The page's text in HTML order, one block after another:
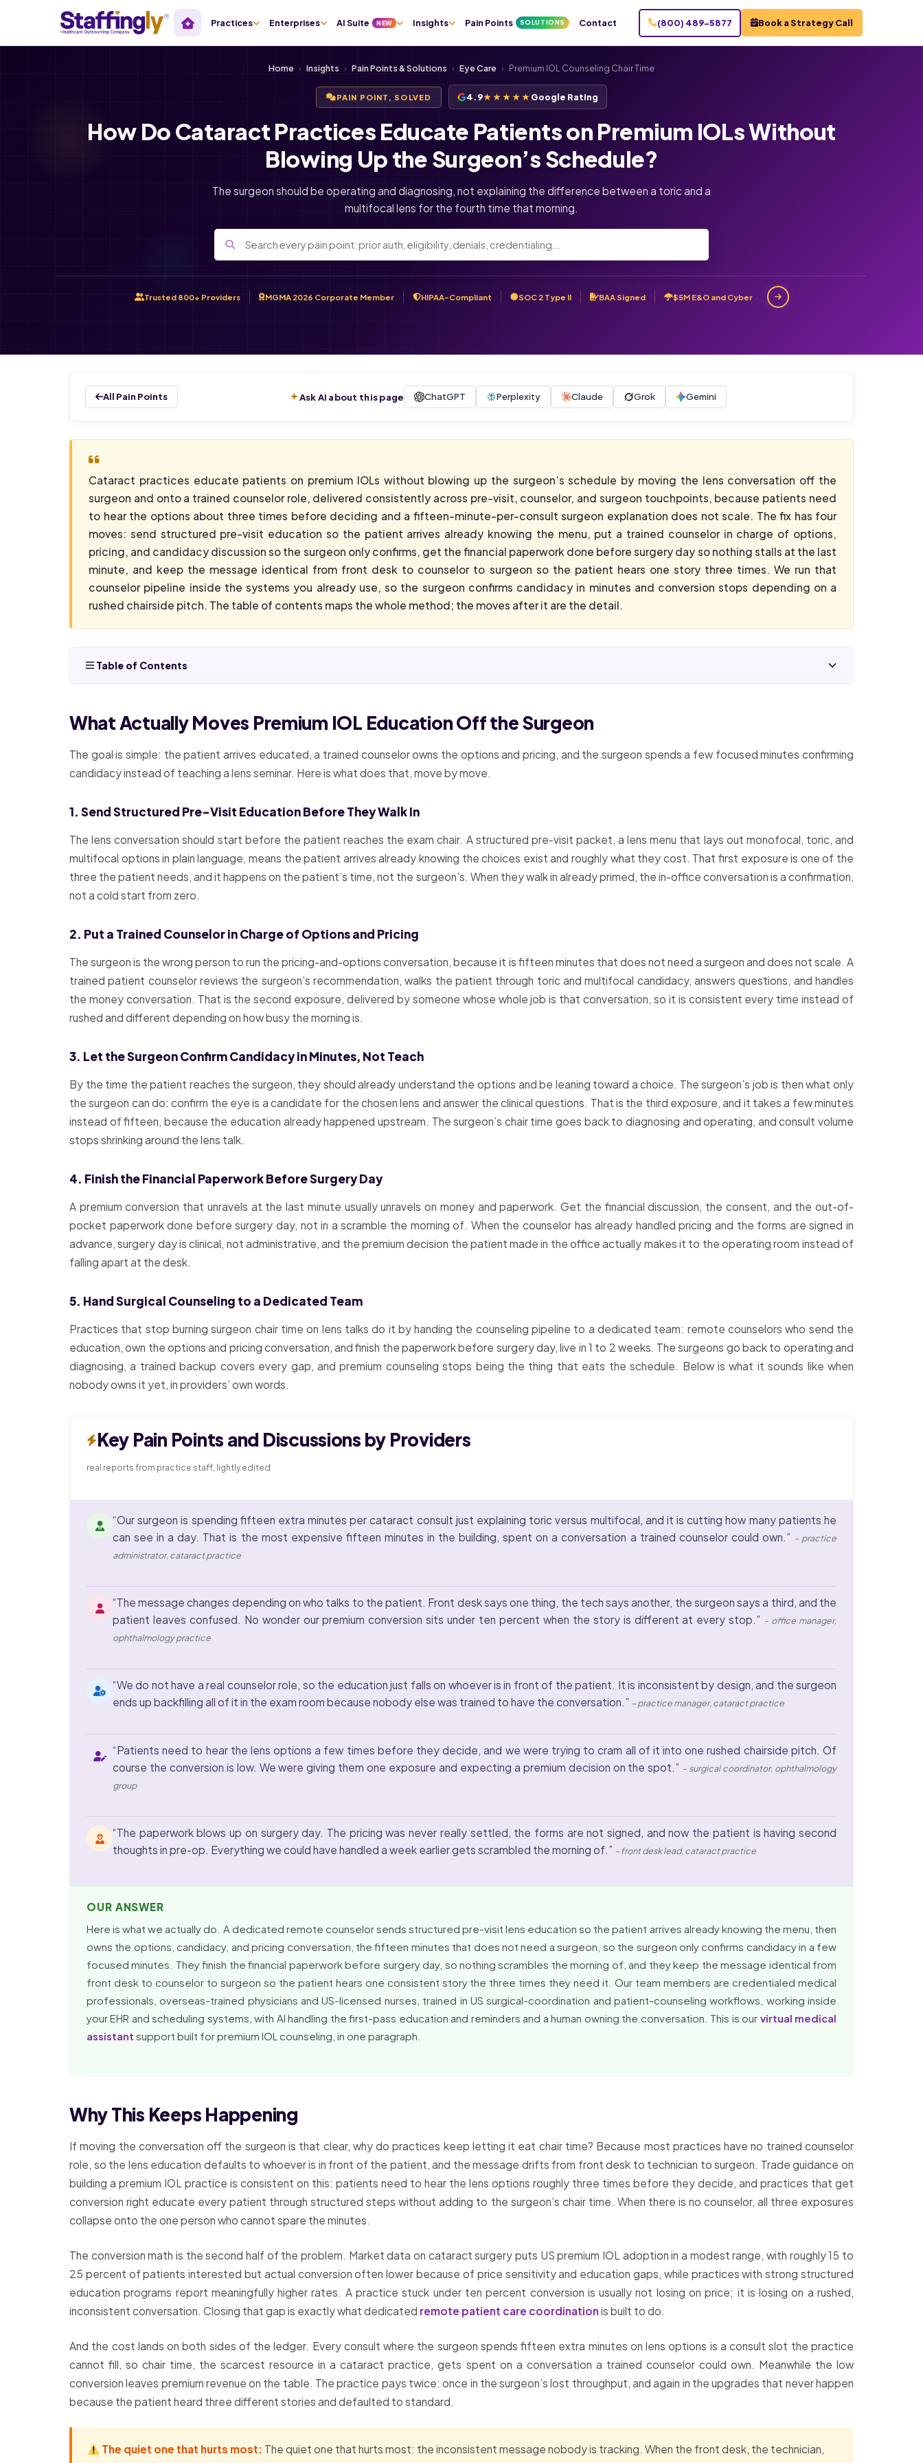
Practices Enterprises AI Suite NEW Insights Pain Points SOLUTIONS Contact (800) 489-5877 Book a Strategy Call
Home › Insights › Pain Points & Solutions › Eye Care › Premium IOL Counseling Chair Time
PAIN POINT, SOLVED 4.9★★★★★Google Rating
How Do Cataract Practices Educate Patients on Premium IOLs Without
Blowing Up the Surgeon’s Schedule?
The surgeon should be operating and diagnosing, not explaining the difference between a toric and a
multifocal lens for the fourth time that morning.
Trusted 800+ Providers MGMA 2026 Corporate Member HIPAA-Compliant SOC 2 Type II BAA Signed $5M E&O and Cyber
All Pain Points Ask AI about this page ChatGPT Perplexity Claude Grok Gemini
Cataract practices educate patients on premium IOLs without blowing up the surgeon’s schedule by moving the lens conversation off the
surgeon and onto a trained counselor role, delivered consistently across pre-visit, counselor, and surgeon touchpoints, because patients need
to hear the options about three times before deciding and a fifteen-minute-per-consult surgeon explanation does not scale. The fix has four
moves: send structured pre-visit education so the patient arrives already knowing the menu, put a trained counselor in charge of options,
pricing, and candidacy discussion so the surgeon only confirms, get the financial paperwork done before surgery day so nothing stalls at the last
minute, and keep the message identical from front desk to counselor to surgeon so the patient hears one story three times. We run that
counselor pipeline inside the systems you already use, so the surgeon confirms candidacy in minutes and conversion stops depending on a
rushed chairside pitch. The table of contents maps the whole method; the moves after it are the detail.
Table of Contents
What Actually Moves Premium IOL Education Off the Surgeon
The goal is simple: the patient arrives educated, a trained counselor owns the options and pricing, and the surgeon spends a few focused minutes confirming
candidacy instead of teaching a lens seminar. Here is what does that, move by move.
1. Send Structured Pre-Visit Education Before They Walk In
The lens conversation should start before the patient reaches the exam chair. A structured pre-visit packet, a lens menu that lays out monofocal, toric, and
multifocal options in plain language, means the patient arrives already knowing the choices exist and roughly what they cost. That first exposure is one of the
three the patient needs, and it happens on the patient’s time, not the surgeon’s. When they walk in already primed, the in-office conversation is a confirmation,
not a cold start from zero.
2. Put a Trained Counselor in Charge of Options and Pricing
The surgeon is the wrong person to run the pricing-and-options conversation, because it is fifteen minutes that does not need a surgeon and does not scale. A
trained patient counselor reviews the surgeon’s recommendation, walks the patient through toric and multifocal candidacy, answers questions, and handles
the money conversation. That is the second exposure, delivered by someone whose whole job is that conversation, so it is consistent every time instead of
rushed and different depending on how busy the morning is.
3. Let the Surgeon Confirm Candidacy in Minutes, Not Teach
By the time the patient reaches the surgeon, they should already understand the options and be leaning toward a choice. The surgeon’s job is then what only
the surgeon can do: confirm the eye is a candidate for the chosen lens and answer the clinical questions. That is the third exposure, and it takes a few minutes
instead of fifteen, because the education already happened upstream. The surgeon’s chair time goes back to diagnosing and operating, and consult volume
stops shrinking around the lens talk.
4. Finish the Financial Paperwork Before Surgery Day
A premium conversion that unravels at the last minute usually unravels on money and paperwork. Get the financial discussion, the consent, and the out-of-
pocket paperwork done before surgery day, not in a scramble the morning of. When the counselor has already handled pricing and the forms are signed in
advance, surgery day is clinical, not administrative, and the premium decision the patient made in the office actually makes it to the operating room instead of
falling apart at the desk.
5. Hand Surgical Counseling to a Dedicated Team
Practices that stop burning surgeon chair time on lens talks do it by handing the counseling pipeline to a dedicated team: remote counselors who send the
education, own the options and pricing conversation, and finish the paperwork before surgery day, live in 1 to 2 weeks. The surgeons go back to operating and
diagnosing, a trained backup covers every gap, and premium counseling stops being the thing that eats the schedule. Below is what it sounds like when
nobody owns it yet, in providers’ own words.
Key Pain Points and Discussions by Providers
real reports from practice staff, lightly edited
“Our surgeon is spending fifteen extra minutes per cataract consult just explaining toric versus multifocal, and it is cutting how many patients he
can see in a day. That is the most expensive fifteen minutes in the building, spent on a conversation a trained counselor could own.” – practice
administrator, cataract practice
“The message changes depending on who talks to the patient. Front desk says one thing, the tech says another, the surgeon says a third, and the
patient leaves confused. No wonder our premium conversion sits under ten percent when the story is different at every stop.” – office manager,
ophthalmology practice
“We do not have a real counselor role, so the education just falls on whoever is in front of the patient. It is inconsistent by design, and the surgeon
ends up backfilling all of it in the exam room because nobody else was trained to have the conversation.” – practice manager, cataract practice
“Patients need to hear the lens options a few times before they decide, and we were trying to cram all of it into one rushed chairside pitch. Of
course the conversion is low. We were giving them one exposure and expecting a premium decision on the spot.” – surgical coordinator, ophthalmology
group
“The paperwork blows up on surgery day. The pricing was never really settled, the forms are not signed, and now the patient is having second
thoughts in pre-op. Everything we could have handled a week earlier gets scrambled the morning of.” – front desk lead, cataract practice
OUR ANSWER
Here is what we actually do. A dedicated remote counselor sends structured pre-visit lens education so the patient arrives already knowing the menu, then
owns the options, candidacy, and pricing conversation, the fifteen minutes that does not need a surgeon, so the surgeon only confirms candidacy in a few
focused minutes. They finish the financial paperwork before surgery day, so nothing scrambles the morning of, and they keep the message identical from
front desk to counselor to surgeon so the patient hears one consistent story the three times they need it. Our team members are credentialed medical
professionals, overseas-trained physicians and US-licensed nurses, trained in US surgical-coordination and patient-counseling workflows, working inside
your EHR and scheduling systems, with AI handling the first-pass education and reminders and a human owning the conversation. This is our virtual medical
assistant support built for premium IOL counseling, in one paragraph.
Why This Keeps Happening
If moving the conversation off the surgeon is that clear, why do practices keep letting it eat chair time? Because most practices have no trained counselor
role, so the lens education defaults to whoever is in front of the patient, and the message drifts from front desk to technician to surgeon. Trade guidance on
building a premium IOL practice is consistent on this: patients need to hear the lens options roughly three times before they decide, and practices that get
conversion right educate every patient through structured steps without adding to the surgeon’s chair time. When there is no counselor, all three exposures
collapse onto the one person who cannot spare the minutes.
The conversion math is the second half of the problem. Market data on cataract surgery puts US premium IOL adoption in a modest range, with roughly 15 to
25 percent of patients interested but actual conversion often lower because of price sensitivity and education gaps, while practices with strong structured
education programs report meaningfully higher rates. A practice stuck under ten percent conversion is usually not losing on price; it is losing on a rushed,
inconsistent conversation. Closing that gap is exactly what dedicated remote patient care coordination is built to do.
And the cost lands on both sides of the ledger. Every consult where the surgeon spends fifteen extra minutes on lens options is a consult slot the practice
cannot fill, so chair time, the scarcest resource in a cataract practice, gets spent on a conversation a trained counselor could own. Meanwhile the low
conversion leaves premium revenue on the table. The practice pays twice: once in the surgeon’s lost throughput, and again in the upgrades that never happen
because the patient heard three different stories and defaulted to standard.
The quiet one that hurts most: The quiet one that hurts most: the inconsistent message nobody is tracking. When the front desk, the technician,